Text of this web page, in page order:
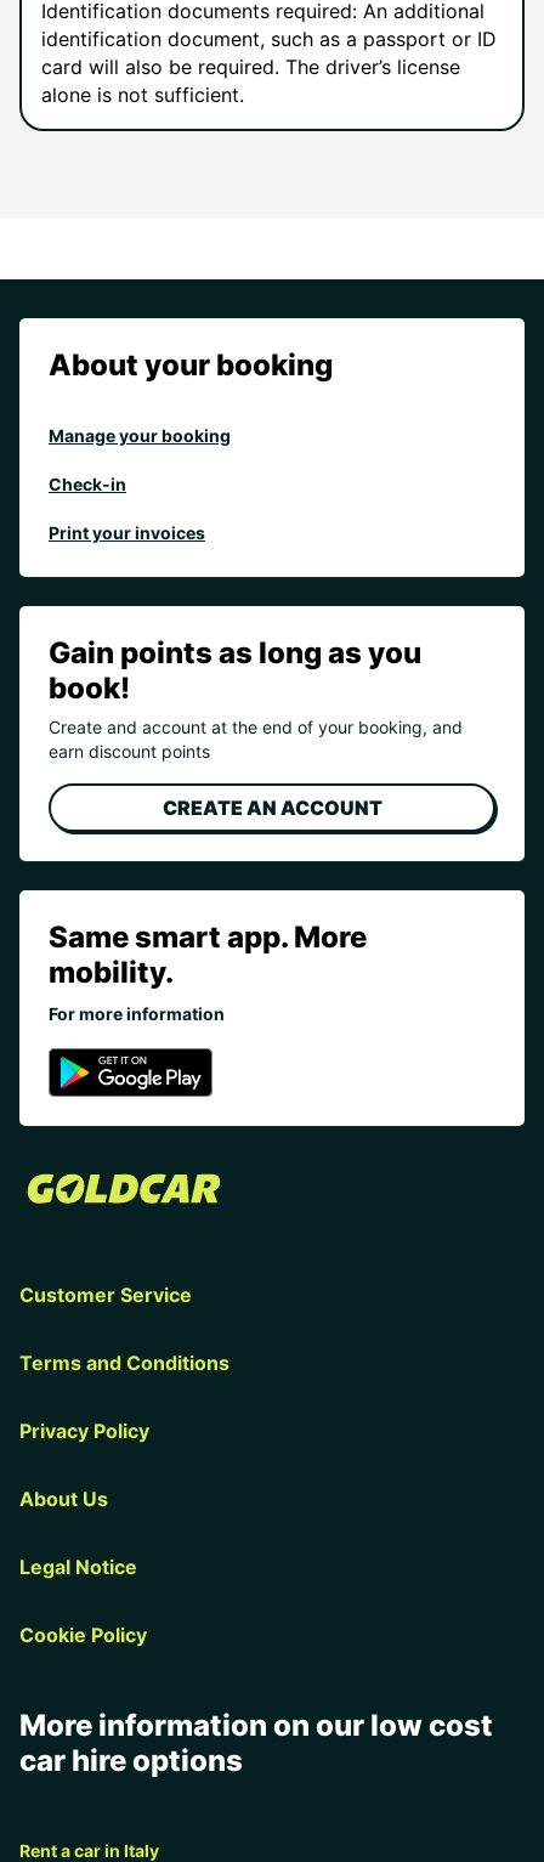
Identification documents required: An additional
identification document, such as a passport or ID
card will also be required. The driver’s license
alone is not sufficient.
About your booking
Manage your booking
Check-in
Print your invoices
Gain points as long as you
book!
Create and account at the end of your booking, and
earn discount points
CREATE AN ACCOUNT
Same smart app. More
mobility.
For more information
Customer Service
Terms and Conditions
Privacy Policy
About Us
Legal Notice
Cookie Policy
More information on our low cost
car hire options
Rent a car in Italy